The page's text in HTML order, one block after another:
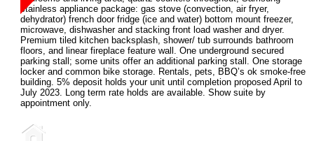
stainless appliance package: gas stove (convection, air fryer,
dehydrator) french door fridge (ice and water) bottom mount freezer,
microwave, dishwasher and stacking front load washer and dryer.
Premium tiled kitchen backsplash, shower/ tub surrounds bathroom
floors, and linear fireplace feature wall. One underground secured
parking stall; some units offer an additional parking stall. One storage
locker and common bike storage. Rentals, pets, BBQ’s ok smoke-free
building. 5% deposit holds your unit until completion proposed April to
July 2023. Long term rate holds are available. Show suite by
appointment only.